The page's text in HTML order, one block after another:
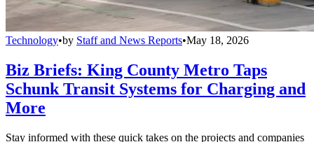
Technology•by Staff and News Reports•May 18, 2026
Biz Briefs: King County Metro Taps
Schunk Transit Systems for Charging and
More
Stay informed with these quick takes on the projects and companies